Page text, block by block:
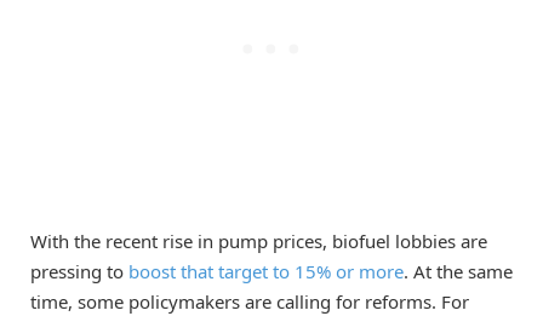
With the recent rise in pump prices, biofuel lobbies are
pressing to boost that target to 15% or more. At the same
time, some policymakers are calling for reforms. For